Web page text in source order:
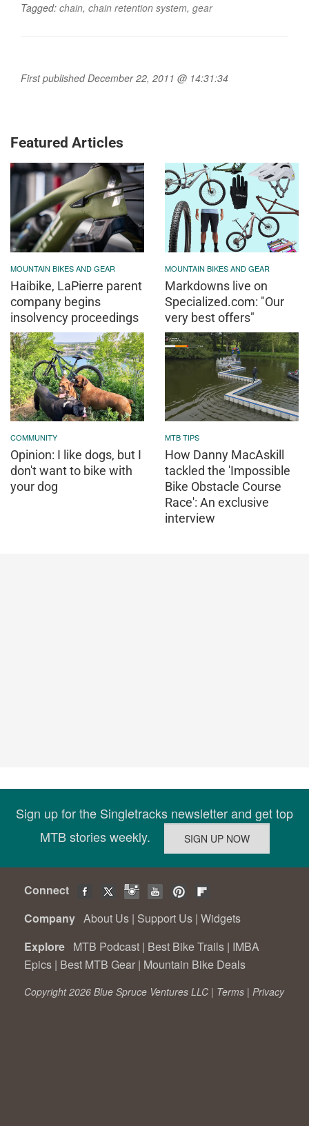
Tagged: chain, chain retention system, gear
First published December 22, 2011 @ 14:31:34
Featured Articles
MOUNTAIN BIKES AND GEAR
Haibike, LaPierre parent
company begins
insolvency proceedings
MOUNTAIN BIKES AND GEAR
Markdowns live on
Specialized.com: "Our
very best offers"
COMMUNITY
Opinion: I like dogs, but I
don't want to bike with
your dog
MTB TIPS
How Danny MacAskill
tackled the 'Impossible
Bike Obstacle Course
Race': An exclusive
interview
Sign up for the Singletracks newsletter and get top
MTB stories weekly.
Connect
Company About Us | Support Us | Widgets
Explore MTB Podcast | Best Bike Trails | IMBA
Epics | Best MTB Gear | Mountain Bike Deals
Copyright 2026 Blue Spruce Ventures LLC | Terms | Privacy